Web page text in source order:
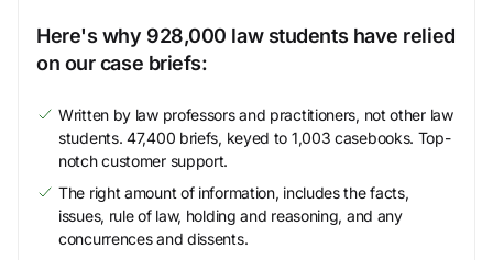
Here's why 928,000 law students have relied
on our case briefs:
Written by law professors and practitioners, not other law
students. 47,400 briefs, keyed to 1,003 casebooks. Top-
notch customer support.
The right amount of information, includes the facts,
issues, rule of law, holding and reasoning, and any
concurrences and dissents.